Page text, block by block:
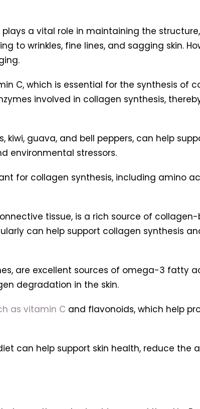
a vital role in maintaining the
to wrinkles, fine lines, and sagging skin.
C, which is essential for the synthesis of
involved in collagen synthesis,
kiwi, guava, and bell peppers, can help
environmental stressors.
for collagen synthesis, including amino
tissue, is a rich source of
can help support collagen synthesis
are excellent sources of omega-3 fatty
degradation in the skin.
as vitamin C and flavonoids, which help
can help support skin health, reduce the